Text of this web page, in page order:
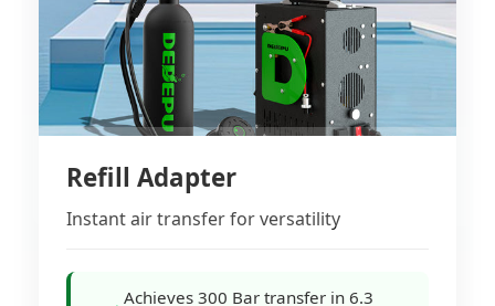
Refill Adapter
Instant air transfer for versatility
Achieves 300 Bar transfer in 6.3